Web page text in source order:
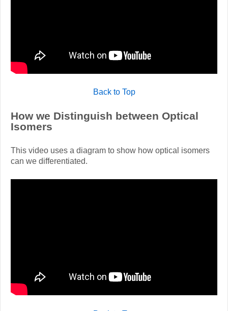
Back to Top
How we Distinguish between Optical
Isomers
This video uses a diagram to show how optical isomers
can we differentiated.